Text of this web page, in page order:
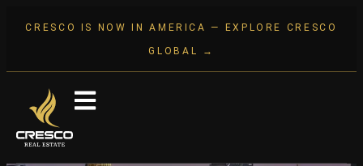
CRESCO IS NOW IN AMERICA — EXPLORE CRESCO
GLOBAL →